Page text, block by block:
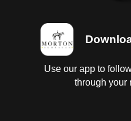
Use our app to
through your